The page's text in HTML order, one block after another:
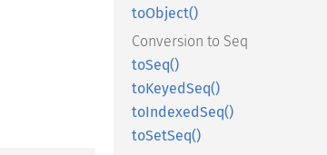
toObject()
Conversion to Seq
toSeq()
toKeyedSeq()
toIndexedSeq()
toSetSeq()